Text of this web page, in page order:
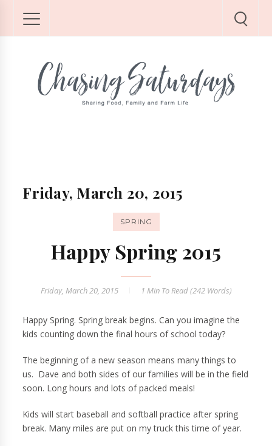
Friday, March 20, 2015
SPRING
Happy Spring 2015
Friday, March 20, 2015 1 MinTo Read (242Words)
Happy Spring. Spring break begins. Can you imagine the
kids counting down the final hours of school today?
The beginning of a new season means many things to
us. Dave and both sides of our families will be in the field
soon. Long hours and lots of packed meals!
Kids will start baseball and softball practice after spring
break. Many miles are put on my truck this time of year.